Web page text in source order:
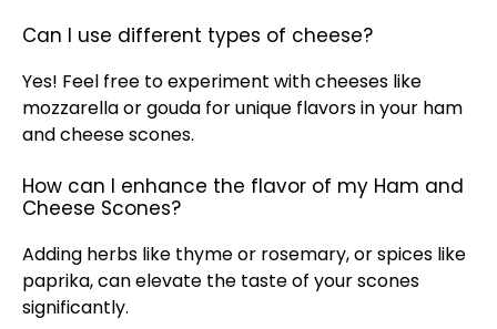
Can I use different types of cheese?
Yes! Feel free to experiment with cheeses like
mozzarella or gouda for unique flavors in your ham
and cheese scones.
How can I enhance the flavor of my Ham and
Cheese Scones?
Adding herbs like thyme or rosemary, or spices like
paprika, can elevate the taste of your scones
significantly.